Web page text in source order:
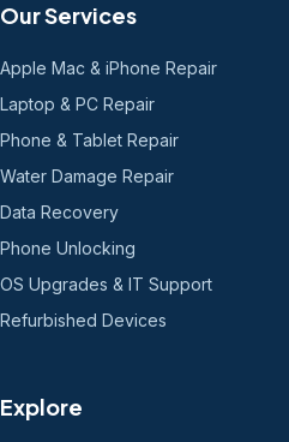
Our Services
Apple Mac & iPhone Repair
Laptop & PC Repair
Phone & Tablet Repair
Water Damage Repair
Data Recovery
Phone Unlocking
OS Upgrades & IT Support
Refurbished Devices
Explore